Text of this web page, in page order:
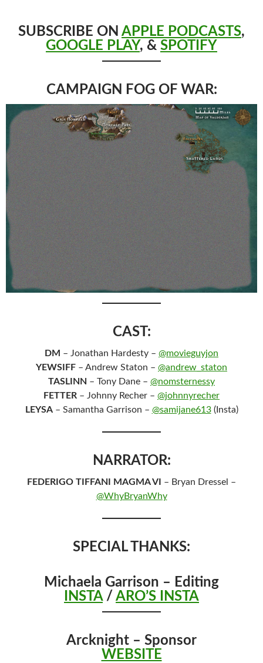
SUBSCRIBE ON APPLE PODCASTS,
GOOGLE PLAY, & SPOTIFY
CAMPAIGN FOG OF WAR:
CAST:
DM – Jonathan Hardesty – @movieguyjon
YEWSIFF – Andrew Staton – @andrew_staton
TASLINN – Tony Dane – @nomsternessy
FETTER – Johnny Recher – @johnnyrecher
LEYSA– Samantha Garrison – @samijane613(Insta)
NARRATOR:
FEDERIGO TIFFANI MAGMA VI
– Bryan Dressel –
@WhyBryanWhy
SPECIAL THANKS:
Michaela Garrison – Editing
INSTA/ ARO’S INSTA
Arcknight – Sponsor
WEBSITE